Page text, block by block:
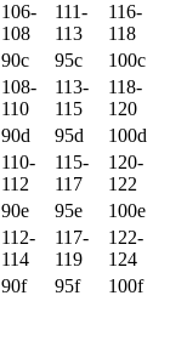
106-
108
111-
113
116-
118
90c 95c
100c
108-
110
113-
115
118-
120
90d 95d
100d
110-
112
115-
117
120-
122
90e 95e
100e
112-
114
117-
119
122-
124
90f 95f
100f